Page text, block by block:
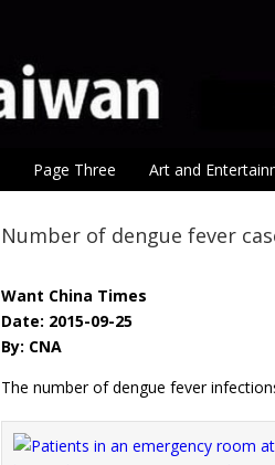
Page Three Art and
Number of dengue fever
Want China Times
Date: 2015-09-25
By: CNA
The number of dengue fever